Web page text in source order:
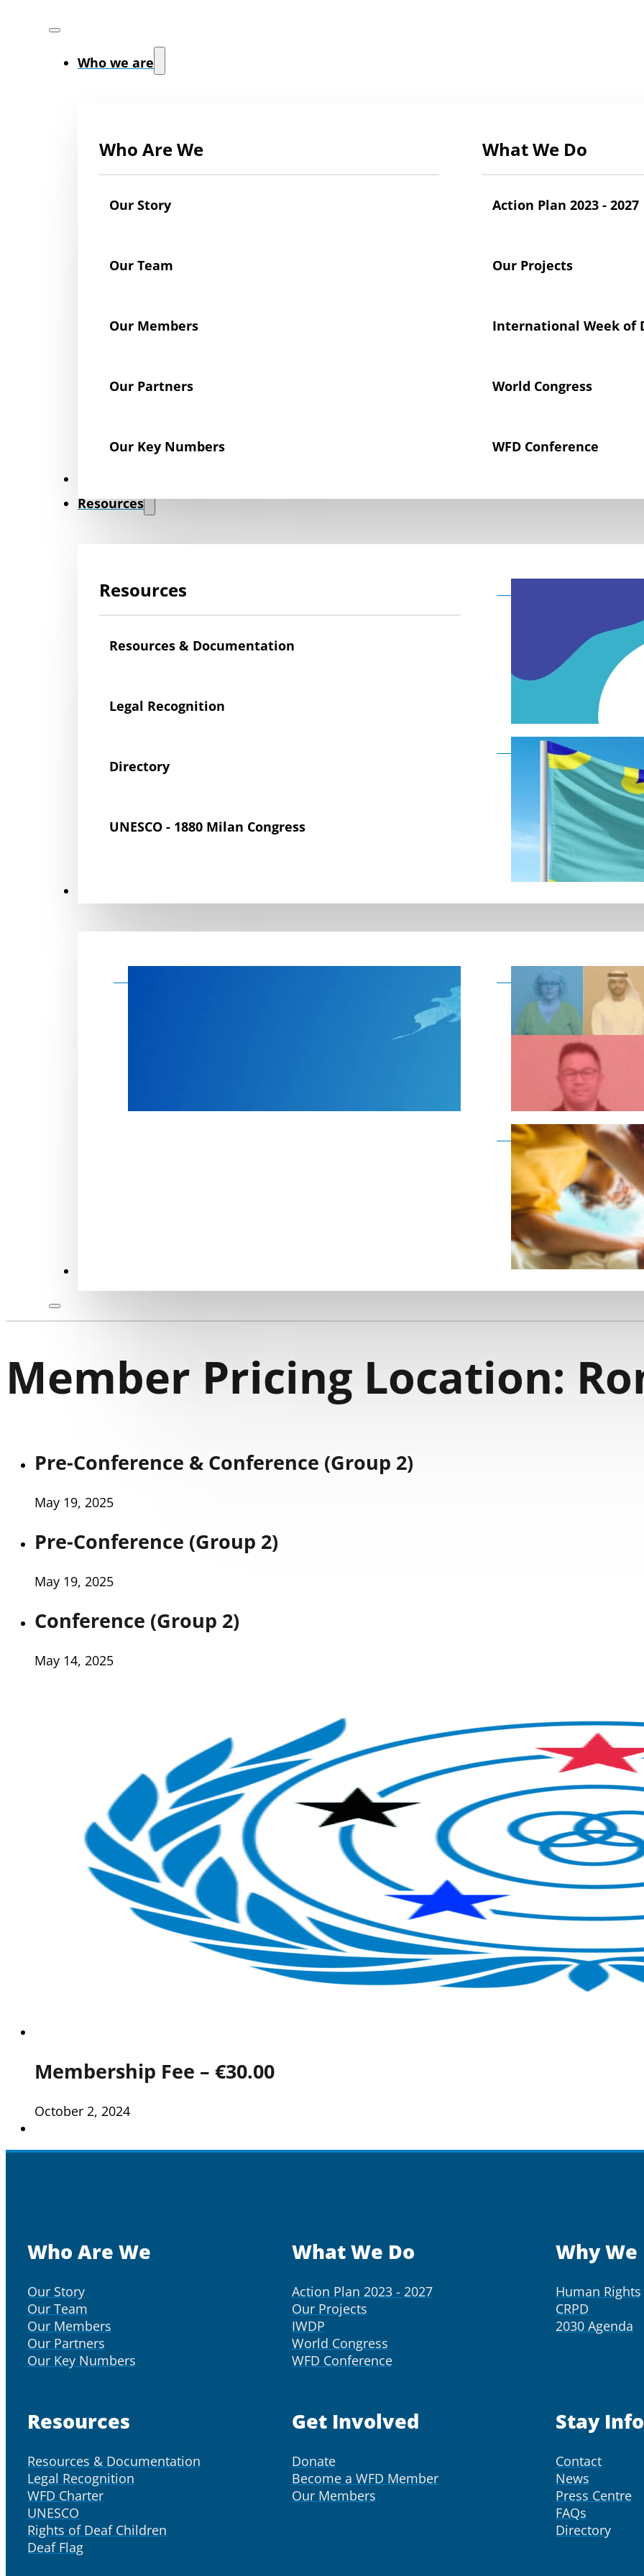
Who we are
Who Are We
Our Story
Our Team
Our Members
Our Partners
Our Key Numbers
What We Do
Action Plan 2023 - 2027
Our Projects
International Week of
World Congress
WFD Conference
Resources
Resources
Resources & Documentation
Legal Recognition
Directory
UNESCO - 1880 Milan Congress
Declaration on the
Deaf Flag
Become a member as
Become a member as
Member Pricing Location:
Pre-Conference & Conference (Group 2)
May 19, 2025
Pre-Conference (Group 2)
May 19, 2025
Conference (Group 2)
May 14, 2025
Membership Fee – €30.00
October 2, 2024
Who Are We
Our Story
Our Team
Our Members
Our Partners
Our Key Numbers
What We Do
Action Plan 2023 - 2027
Our Projects
IWDP
World Congress
WFD Conference
Why We
Human Rights
CRPD
2030 Agenda
Resources
Resources & Documentation
Legal Recognition
WFD Charter
UNESCO
Rights of Deaf Children
Deaf Flag
Get Involved
Donate
Become a WFD Member
Our Members
Stay
Contact
News
Press Centre
FAQs
Directory